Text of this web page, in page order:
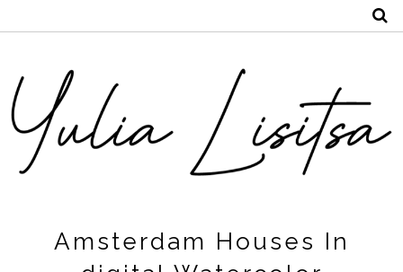
Amsterdam Houses In